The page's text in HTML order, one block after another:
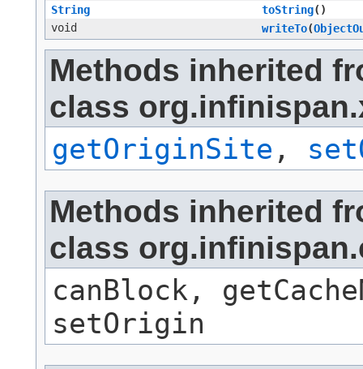
String
toString()
void
writeTo​(
Methods inherited
class
getOriginSite ,
Methods inherited
class
canBlock,
setOrigin